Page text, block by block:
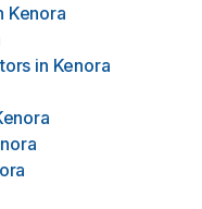
Kenora
in Kenora